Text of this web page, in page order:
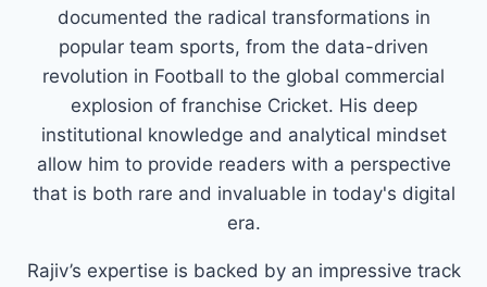
documented the radical transformations in
popular team sports, from the data-driven
revolution in Football to the global commercial
explosion of franchise Cricket. His deep
institutional knowledge and analytical mindset
allow him to provide readers with a perspective
that is both rare and invaluable in today's digital
era.
Rajiv’s expertise is backed by an impressive track